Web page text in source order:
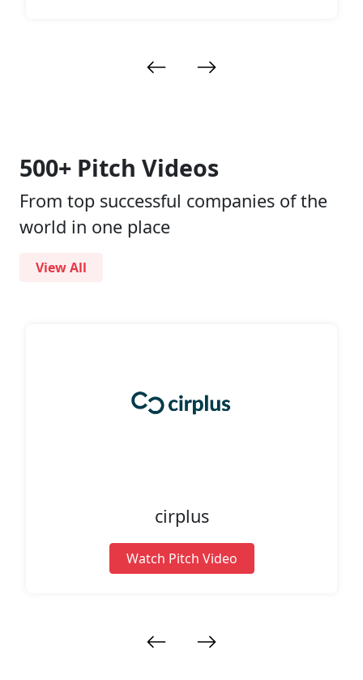
500+ Pitch Videos
From top successful companies of the
world in one place
View All
cirplus
Watch Pitch Video